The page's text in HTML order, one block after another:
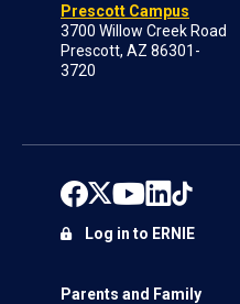
Prescott Campus
3700 Willow Creek Road
Prescott, AZ 86301-
3720
Parents and Family
Log in to ERNIE